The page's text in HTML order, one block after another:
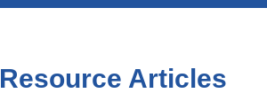
Resource Articles